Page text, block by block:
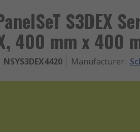
S3DEX
400 mm x 400
NSYS3DEX4420 Manufacturer: